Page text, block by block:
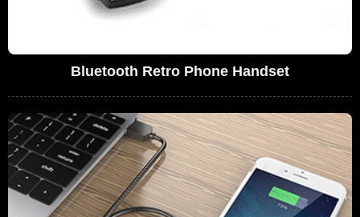
Bluetooth Retro Phone Handset